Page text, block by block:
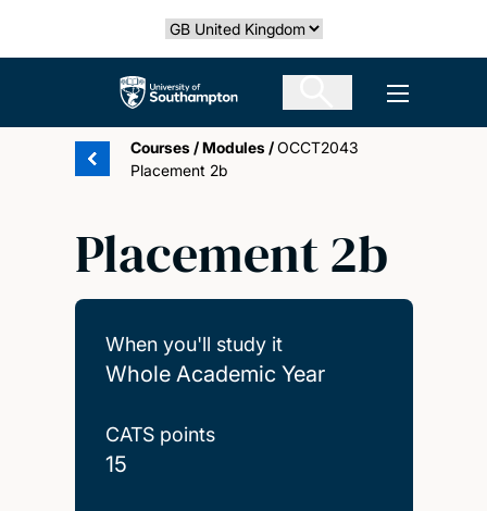
Select country
The University of Southampton Open
Courses /Modules /OCCT2043
Placement 2b
Placement 2b
When you'll study it
Whole Academic Year
CATS points
15